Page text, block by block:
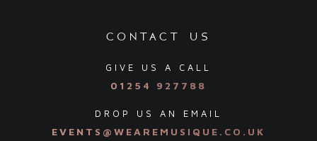
contact us
GIVE US A CALL
01254 927788
DROP US AN EMAIL
EVENTS@WEAREMUSIQUE.CO.UK